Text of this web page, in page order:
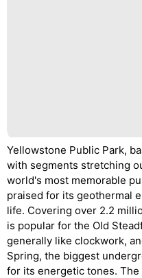
Yellowstone Public Park,
with segments stretching
world's most memorable
praised for its geothermal
life. Covering over 2.2
is popular for the Old
generally like clockwork,
Spring, the biggest
for its energetic tones.